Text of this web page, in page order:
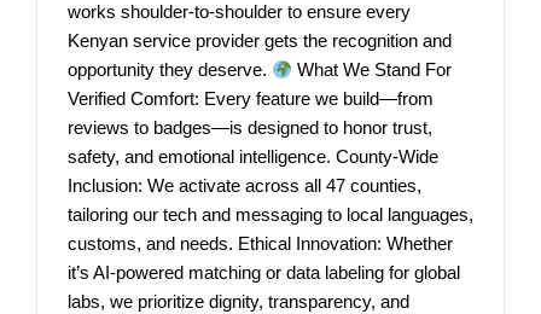
works shoulder-to-shoulder to ensure every
Kenyan service provider gets the recognition and
opportunity they deserve.
What We Stand For
Verified Comfort: Every feature we build—from
reviews to badges—is designed to honor trust,
safety, and emotional intelligence. County-Wide
Inclusion: We activate across all 47 counties,
tailoring our tech and messaging to local languages,
customs, and needs. Ethical Innovation: Whether
it’s AI-powered matching or data labeling for global
labs, we prioritize dignity, transparency, and